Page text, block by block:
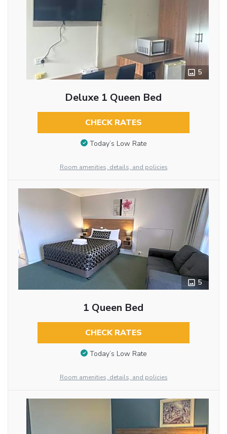
5
Deluxe 1 Queen Bed
CHECK RATES
Today’s Low Rate
Room amenities, details, and policies
5
1 Queen Bed
CHECK RATES
Today’s Low Rate
Room amenities, details, and policies